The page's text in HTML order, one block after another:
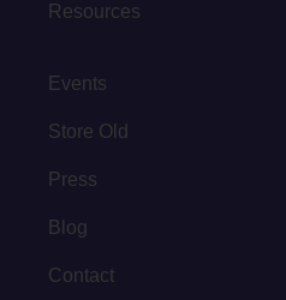
Resources
Events
Store Old
Press
Blog
Contact